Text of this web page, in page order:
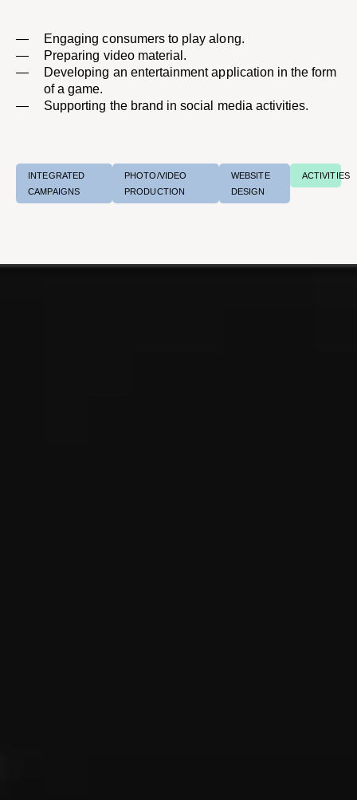
Engaging consumers to play along.
Preparing video material. ​
Developing an entertainment application in the form
of a game.
Supporting the brand in social media activities.​
INTEGRATED
CAMPAIGNS
PHOTO/VIDEO
PRODUCTION
WEBSITE
DESIGN
ACTIVITIES